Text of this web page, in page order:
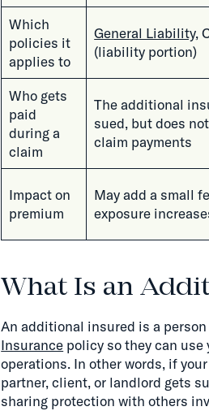
Which
policies it
applies to
General Liability,
(liability portion)
Who gets
paid
during a
claim
The additional
sued, but does
claim payments
Impact on
premium
May add a small
exposure
What Is an
An additional insured is a
Insurance policy so they can
operations. In other words, if
partner, client, or landlord gets
sharing protection with others